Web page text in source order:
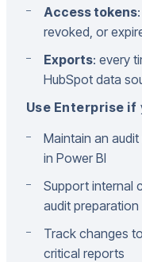
Access tokens
revoked, or
Exports: every
HubSpot data
Use Enterprise if
Maintain an
in Power BI
Support internal
audit preparation
Track changes
critical reports